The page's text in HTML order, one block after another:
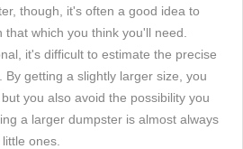
though, it's often a good idea to
which you think you'll need.
it's difficult to estimate the precise
getting a slightly larger size, you
you also avoid the possibility you
a larger dumpster is almost always
ones.